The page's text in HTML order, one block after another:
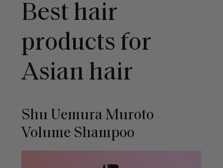
Best hair
products for
Asian hair
Shu Uemura Muroto
Volume Shampoo